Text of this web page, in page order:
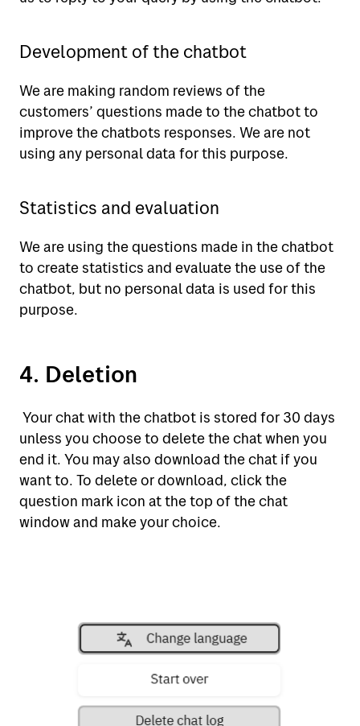
Development of the chatbot
We are making random reviews of the
customers’ questions made to the chatbot to
improve the chatbots responses. We are not
using any personal data for this purpose.
Statistics and evaluation
We are using the questions made in the chatbot
to create statistics and evaluate the use of the
chatbot, but no personal data is used for this
purpose.
4. Deletion
Your chat with the chatbot is stored for 30 days
unless you choose to delete the chat when you
end it. You may also download the chat if you
want to. To delete or download, click the
question mark icon at the top of the chat
window and make your choice.